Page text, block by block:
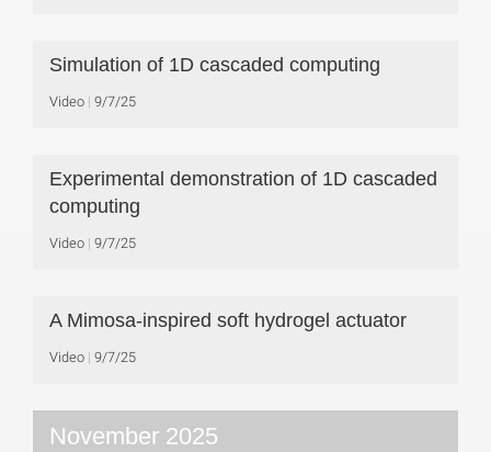
Simulation of 1D cascaded computing
Video 9/7/25
Experimental demonstration of 1D cascaded
computing
Video 9/7/25
A Mimosa-inspired soft hydrogel actuator
Video 9/7/25
November 2025